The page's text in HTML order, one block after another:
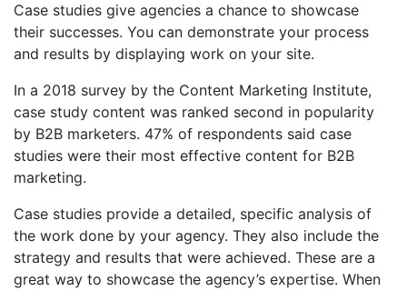
Case studies give agencies a chance to showcase
their successes. You can demonstrate your process
and results by displaying work on your site.
In a 2018 survey by the Content Marketing Institute,
case study content was ranked second in popularity
by B2B marketers. 47% of respondents said case
studies were their most effective content for B2B
marketing.
Case studies provide a detailed, specific analysis of
the work done by your agency. They also include the
strategy and results that were achieved. These are a
great way to showcase the agency’s expertise. When